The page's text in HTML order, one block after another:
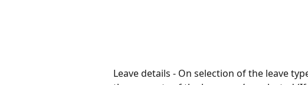
Leave details - On selection of the leave